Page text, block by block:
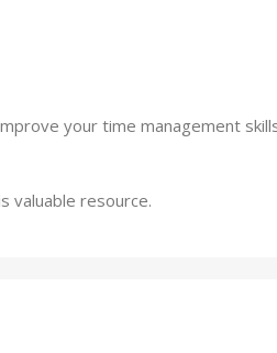
your time management
valuable resource.